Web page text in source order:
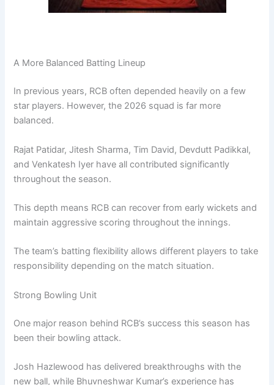
A More Balanced Batting Lineup
In previous years, RCB often depended heavily on a few
star players. However, the 2026 squad is far more
balanced.
Rajat Patidar, Jitesh Sharma, Tim David, Devdutt Padikkal,
and Venkatesh Iyer have all contributed significantly
throughout the season.
This depth means RCB can recover from early wickets and
maintain aggressive scoring throughout the innings.
The team’s batting flexibility allows different players to take
responsibility depending on the match situation.
Strong Bowling Unit
One major reason behind RCB’s success this season has
been their bowling attack.
Josh Hazlewood has delivered breakthroughs with the
new ball, while Bhuvneshwar Kumar’s experience has